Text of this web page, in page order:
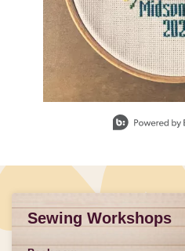
Sewing Workshops